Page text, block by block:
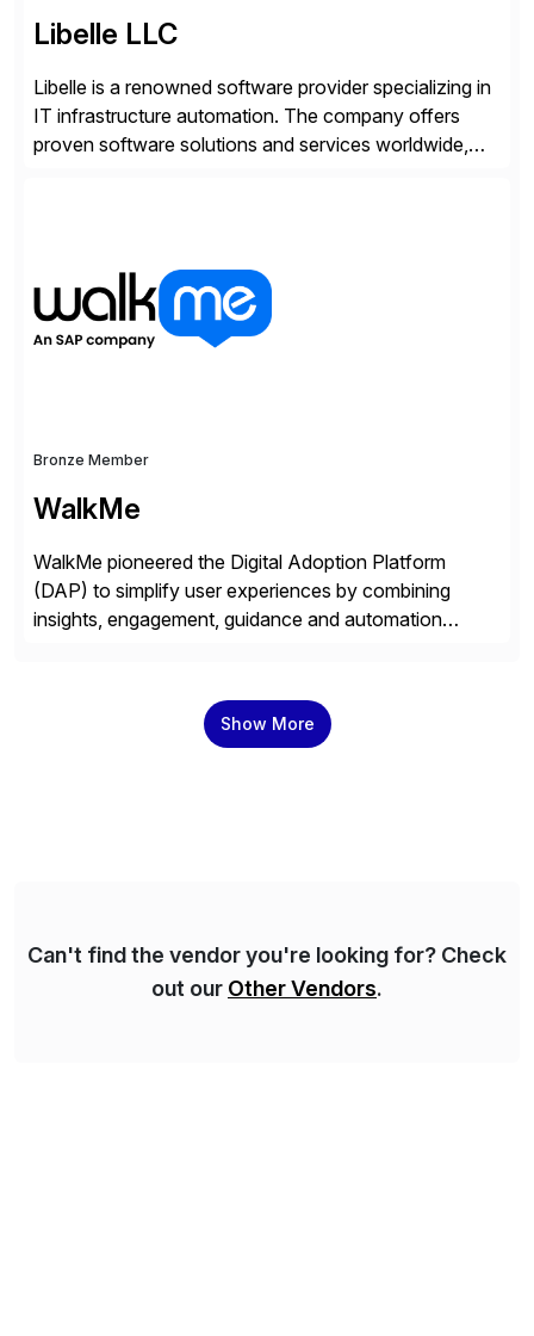
Libelle LLC
Libelle is a renowned software provider specializing in
IT infrastructure automation. The company offers
proven software solutions and services worldwide,
development, combined with best practices and
tailored approaches that meet […]
Bronze Member
WalkMe
WalkMe pioneered the Digital Adoption Platform
(DAP) to simplify user experiences by combining
insights, engagement, guidance and automation
simple, while increasing enterprise productivity. Our
platform works as an invisible layer of visual cues and
Show More
Can't find the vendor you're looking for? Check
out our Other Vendors.